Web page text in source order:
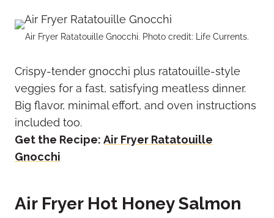
Air Fryer Ratatouille Gnocchi. Photo credit: Life Currents.
Crispy-tender gnocchi plus ratatouille-style
veggies for a fast, satisfying meatless dinner.
Big flavor, minimal effort, and oven instructions
included too.
Get the Recipe: Air Fryer Ratatouille
Gnocchi
Air Fryer Hot Honey Salmon